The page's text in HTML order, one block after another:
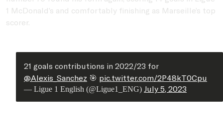
1 McDonald’s and comfortably finishing as Marseille’s top
scorer.
21 goals contributions in 2022/23 for
@Alexis_Sanchez 🎯 pic.twitter.com/2P48kT0Cpu
— Ligue 1 English (@Ligue1_ENG) July 5, 2023